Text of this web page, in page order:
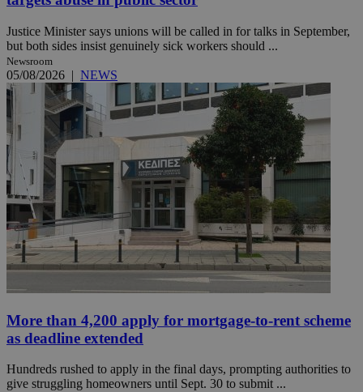
Justice Minister says unions will be called in for talks in September,
but both sides insist genuinely sick workers should ...
Newsroom
05/08/2026 | NEWS
More than 4,200 apply for mortgage-to-rent scheme
as deadline extended
Hundreds rushed to apply in the final days, prompting authorities to
give struggling homeowners until Sept. 30 to submit ...